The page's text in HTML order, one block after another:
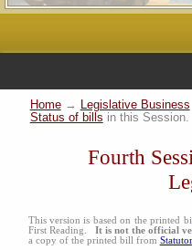
Home→ Legislative Business
Status of bills in this Session.
Fourth
This version is based on the printed
First Reading. It is not the official
a copy of the printed bill from